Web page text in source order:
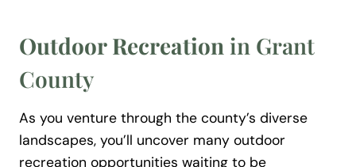
Outdoor Recreation in Grant
County
As you venture through the county’s diverse
landscapes, you’ll uncover many outdoor
recreation opportunities waiting to be